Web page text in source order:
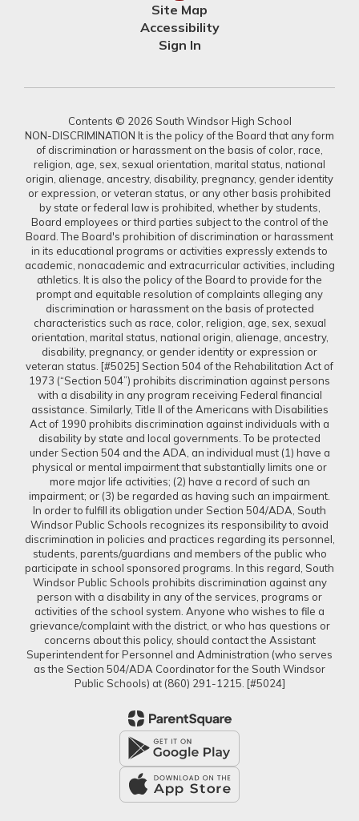
Site Map
Accessibility
Sign In
Contents © 2026 South Windsor High School
NON-DISCRIMINATION It is the policy of the Board that any form
of discrimination or harassment on the basis of color, race,
religion, age, sex, sexual orientation, marital status, national
origin, alienage, ancestry, disability, pregnancy, gender identity
or expression, or veteran status, or any other basis prohibited
by state or federal law is prohibited, whether by students,
Board employees or third parties subject to the control of the
Board. The Board's prohibition of discrimination or harassment
in its educational programs or activities expressly extends to
academic, nonacademic and extracurricular activities, including
athletics. It is also the policy of the Board to provide for the
prompt and equitable resolution of complaints alleging any
discrimination or harassment on the basis of protected
characteristics such as race, color, religion, age, sex, sexual
orientation, marital status, national origin, alienage, ancestry,
disability, pregnancy, or gender identity or expression or
veteran status. [#5025] Section 504 of the Rehabilitation Act of
1973 (“Section 504”) prohibits discrimination against persons
with a disability in any program receiving Federal financial
assistance. Similarly, Title II of the Americans with Disabilities
Act of 1990 prohibits discrimination against individuals with a
disability by state and local governments. To be protected
under Section 504 and the ADA, an individual must (1) have a
physical or mental impairment that substantially limits one or
more major life activities; (2) have a record of such an
impairment; or (3) be regarded as having such an impairment.
In order to fulfill its obligation under Section 504/ADA, South
Windsor Public Schools recognizes its responsibility to avoid
discrimination in policies and practices regarding its personnel,
students, parents/guardians and members of the public who
participate in school sponsored programs. In this regard, South
Windsor Public Schools prohibits discrimination against any
person with a disability in any of the services, programs or
activities of the school system. Anyone who wishes to file a
grievance/complaint with the district, or who has questions or
concerns about this policy, should contact the Assistant
Superintendent for Personnel and Administration (who serves
as the Section 504/ADA Coordinator for the South Windsor
Public Schools) at (860) 291-1215. [#5024]